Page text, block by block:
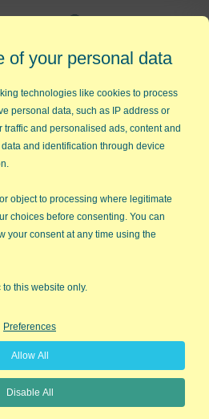
in for Excel
FREE 30-Day
for 30 days. See the
QI Macros. It works right in
simple. You'll be running
of your personal data
technologies like cookies to process
personal data, such as IP address or
and personalised ads, content and
and identification through device
object to processing where legitimate
choices before consenting. You can
your consent at any time using the
this website only.
Preferences
Allow All
Disable All